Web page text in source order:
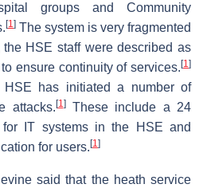
groups and Community
[1] The system is very fragmented
HSE staff were described as
ensure continuity of services. [1]
has initiated a number of
attacks. [1]These include a 24
for IT systems in the HSE and
for users. [1]
said that the heath service